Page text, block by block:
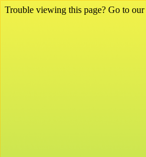
Trouble viewing this page? Go to our